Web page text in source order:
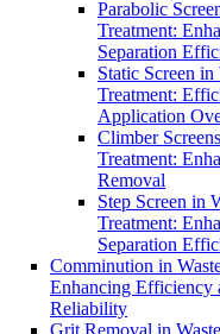
Parabolic
Treatment:
Separation
Static Screen in
Treatment:
Application
Climber
Treatment:
Removal
Step Screen in
Treatment:
Separation
Comminution in
Enhancing Efficiency
Reliability
Grit Removal in